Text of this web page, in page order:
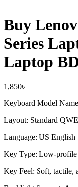
Buy
Series
Laptop BD
1,850৳
Keyboard Model
Layout: Standard
Language: US English
Key Type: Low-profile
Key Feel: Soft, tactile,